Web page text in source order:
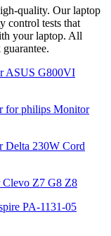
quality. Our laptop
control tests that
your laptop. All
ASUS G800VI
for philips Monitor
Delta 230W Cord
Clevo Z7 G8 Z8
PA-1131-05